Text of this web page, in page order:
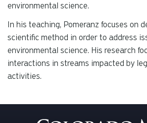
environmental science.
In his teaching, Pomeranz focuses on
scientific method in order to address
environmental science. His research
interactions in streams impacted by
activities.